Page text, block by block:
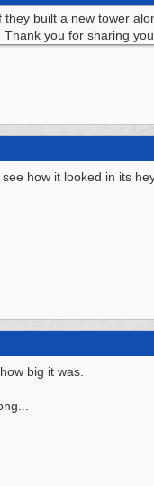
they built a new tower
Thank you for sharing
how it looked in its
big it was.